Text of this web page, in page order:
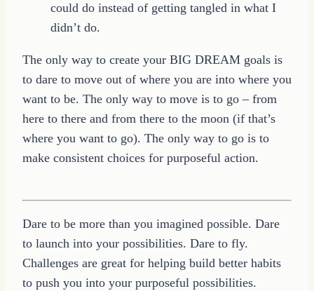
could do instead of getting tangled in what I
didn’t do.
The only way to create your BIG DREAM goals is
to dare to move out of where you are into where you
want to be. The only way to move is to go – from
here to there and from there to the moon (if that’s
where you want to go). The only way to go is to
make consistent choices for purposeful action.
Dare to be more than you imagined possible. Dare
to launch into your possibilities. Dare to fly.
Challenges are great for helping build better habits
to push you into your purposeful possibilities.